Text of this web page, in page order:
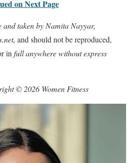
on Next Page
and taken by Namita Nayyar,
and should not be reproduced,
infull anywhere without express
© 2026 Women Fitness